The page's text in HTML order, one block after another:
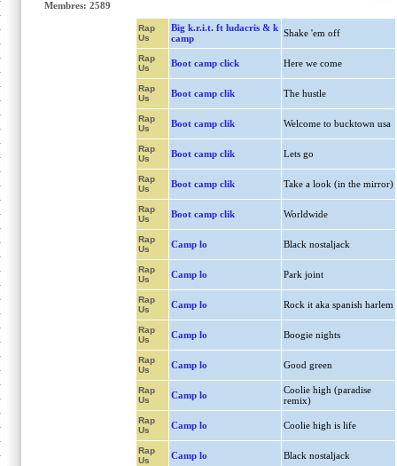
Membres: 2589
Rap
Us
Big k.r.i.t. ft ludacris & k
camp
Shake 'em off
Rap
Us
Boot camp click Here we come
Rap
Us
Boot camp clik The hustle
Rap
Us
Boot camp clik Welcome to bucktown usa
Rap
Us
Boot camp clik Lets go
Rap
Us
Boot camp clik Take a look (in the mirror)
Rap
Us
Boot camp clik Worldwide
Rap
Us
Camp lo Black nostaljack
Rap
Us
Camp lo Park joint
Rap
Us
Camp lo Rock it aka spanish harlem
Rap
Us
Camp lo Boogie nights
Rap
Us
Camp lo Good green
Rap
Us
Camp lo
Coolie high (paradise
remix)
Rap
Us
Camp lo Coolie high is life
Rap
Us
Camp lo Black nostaljack